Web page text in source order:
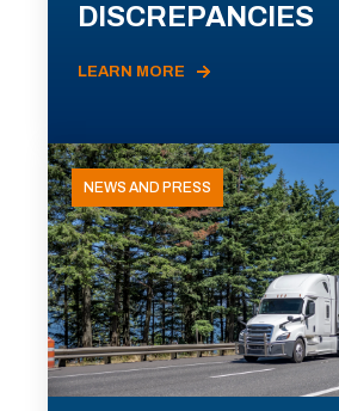
DISCREPANCIES
LEARN MORE
NEWS AND PRESS